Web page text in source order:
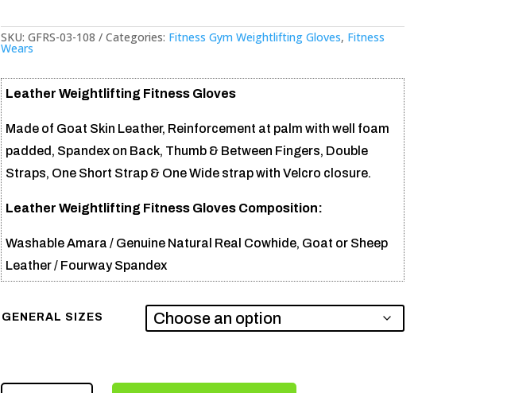
SKU: GFRS-03-108 Categories: Fitness Gym Weightlifting Gloves, Fitness
Wears
Leather Weightlifting Fitness Gloves
Made of Goat Skin Leather, Reinforcement at palm with well foam
padded, Spandex on Back, Thumb & Between Fingers, Double
Straps, One Short Strap & One Wide strap with Velcro closure.
Leather Weightlifting Fitness Gloves Composition:
Washable Amara / Genuine Natural Real Cowhide, Goat or Sheep
Leather / Fourway Spandex
GENERAL SIZES
LEATHER